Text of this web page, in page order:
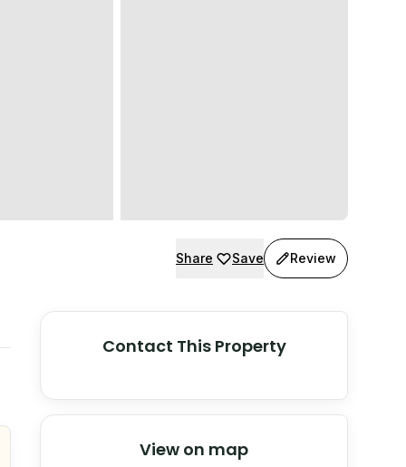
Share Save Review
Contact This Property
View on map
© Stadia Maps
OpenStreetMap